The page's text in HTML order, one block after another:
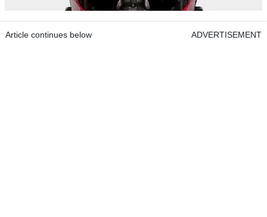
Article continues below ADVERTISEMENT